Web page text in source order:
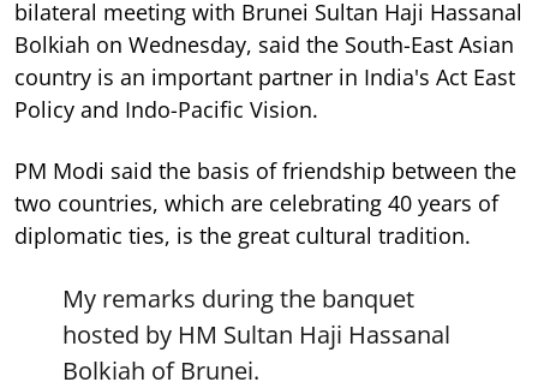
bilateral meeting with Brunei Sultan Haji Hassanal
Bolkiah on Wednesday, said the South-East Asian
country is an important partner in India's Act East
Policy and Indo-Pacific Vision.
PM Modi said the basis of friendship between the
two countries, which are celebrating 40 years of
diplomatic ties, is the great cultural tradition.
My remarks during the banquet
hosted by HM Sultan Haji Hassanal
Bolkiah of Brunei.